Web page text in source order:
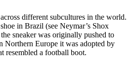
different subcultures in the world.
in Brazil (see Neymar’s Shox
sneaker was originally pushed to
Northern Europe it was adopted by
resembled a football boot.